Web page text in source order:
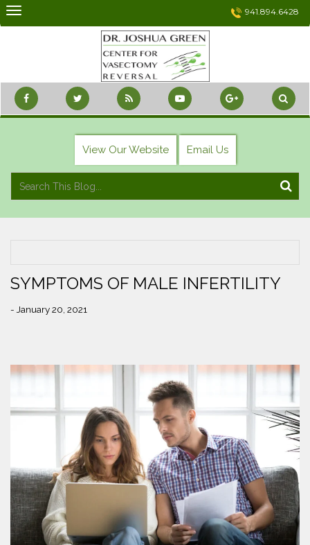
Skip
941.894.6428
View Our Website Email Us
SYMPTOMS OF MALE INFERTILITY
- January 20, 2021